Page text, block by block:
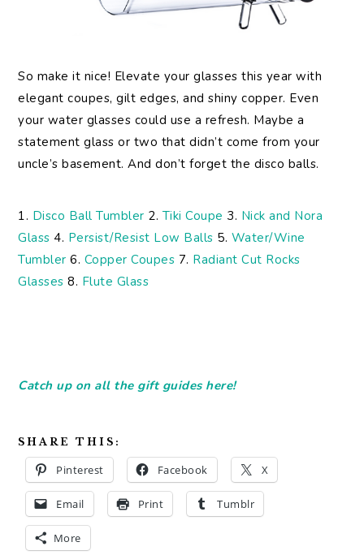
So make it nice! Elevate your glasses this year with
elegant coupes, gilt edges, and shiny copper. Even
your water glasses could use a refresh. Maybe a
statement glass or two that didn’t come from your
uncle’s basement. And don’t forget the disco balls.
1. Disco Ball Tumbler 2. Tiki Coupe 3. Nick and Nora
Glass 4. Persist/Resist Low Balls 5. Water/Wine
Tumbler 6. Copper Coupes 7. Radiant Cut Rocks
Glasses 8. Flute Glass
Catch up on all the gift guides here!
SHARE THIS:
Pinterest Facebook X
Email Print Tumblr
More